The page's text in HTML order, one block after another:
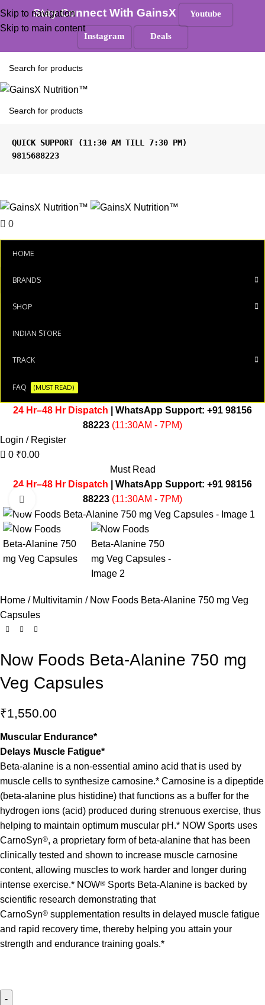
Skip to navigation
Skip to main content
100% Authentic Free Shipping| GST Tax Invoice
ANY QUERIES ?
Must Read
9815688223
0
HOME
BRANDS
SHOP
INDIAN STORE
TRACK
FAQ (MUST READ)
24 Hr–48 Hr Dispatch | WhatsApp Support: +91 98156
88223 (11:30AM - 7PM)
Login / Register
0 ₹0.00
Must Read
24 Hr–48 Hr Dispatch | WhatsApp Support: +91 98156
88223 (11:30AM - 7PM)
Click to enlarge
Home Multivitamin
Now Foods Beta-Alanine 750 mg Veg
Capsules
Now Foods Beta-Alanine 750 mg
Veg Capsules
₹1,550.00
Muscular Endurance*
Delays Muscle Fatigue*
Beta-alanine is a non-essential amino acid that is used by
muscle cells to synthesize carnosine.* Carnosine is a dipeptide
(beta-alanine plus histidine) that functions as a buffer for the
hydrogen ions (acid) produced during strenuous exercise, thus
helping to maintain optimum muscular pH.* NOW Sports uses
CarnoSyn®, a proprietary form of beta-alanine that has been
clinically tested and shown to increase muscle carnosine
content, allowing muscles to work harder and longer during
intense exercise.* NOW® Sports Beta-Alanine is backed by
scientific research demonstrating that
CarnoSyn® supplementation results in delayed muscle fatigue
and rapid recovery time, thereby helping you attain your
strength and endurance training goals.*
Stay Connect With GainsX Youtube
Instagram Deals